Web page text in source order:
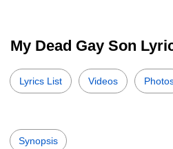
My Dead Gay Son
Lyrics List Videos
Synopsis